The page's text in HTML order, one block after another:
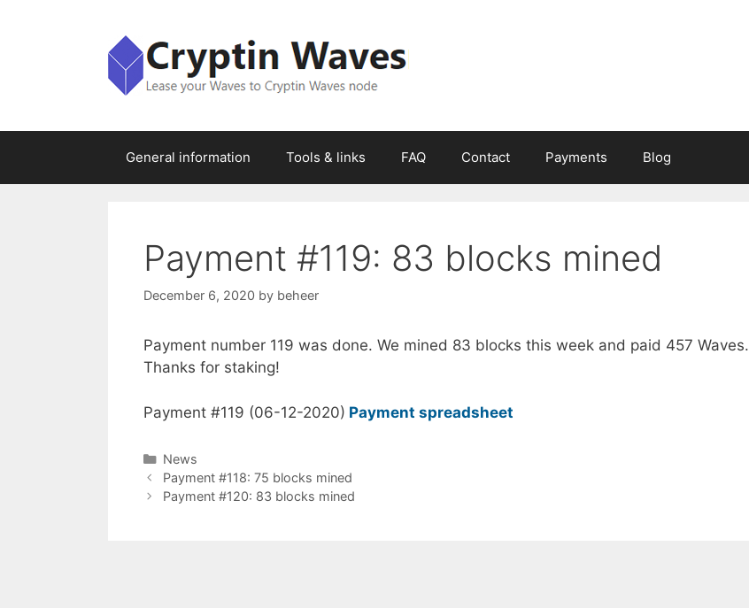
General information Tools & links FAQ Contact Payments Blog
Payment #119: 83 blocks mined
December 6, 2020 by beheer
Payment number 119 was done. We mined 83 blocks this week and paid 457 Waves.
Thanks for staking!
Payment #119 (06-12-2020) Payment spreadsheet
Categories
News
Payment #118: 75 blocks mined
Payment #120: 83 blocks mined